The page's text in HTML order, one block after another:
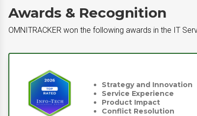
Awards & Recognition
OMNITRACKER won the following awards in the IT
Strategy and Innovation
Service Experience
Product Impact
Conflict Resolution